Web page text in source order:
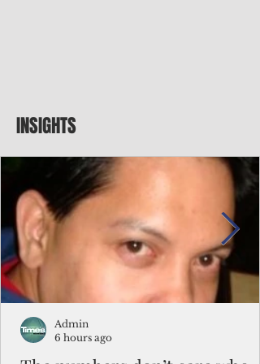
INSIGHTS
Admin
6 hours ago